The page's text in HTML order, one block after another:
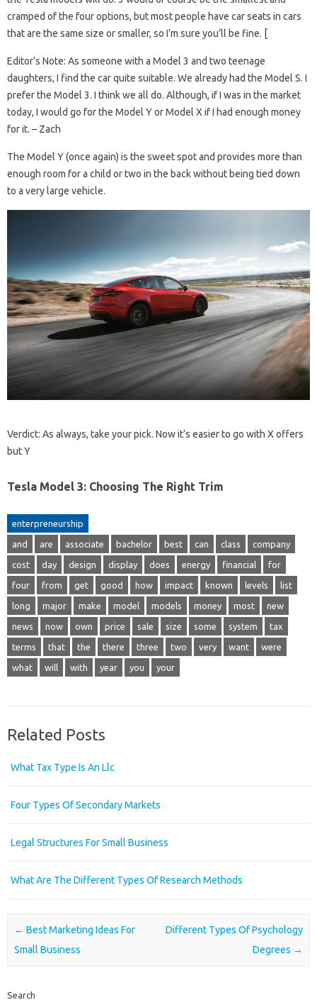
cramped of the four options, but most people have car seats in cars
that are the same size or smaller, so I’m sure you’ll be fine. [
Editor’s Note: As someone with a Model 3 and two teenage
daughters, I find the car quite suitable. We already had the Model S. I
prefer the Model 3. I think we all do. Although, if I was in the market
today, I would go for the Model Y or Model X if I had enough money
for it. – Zach
The Model Y (once again) is the sweet spot and provides more than
enough room for a child or two in the back without being tied down
to a very large vehicle.
Verdict: As always, take your pick. Now it’s easier to go with X offers
but Y
Tesla Model 3: Choosing The Right Trim
enterpreneurship
and are associate bachelor best can class company
cost day design display does energy financial for
four from get good how impact known levels list
long major make model models money most new
news now own price sale size some system tax
terms that the there three two very want were
what will with year you your
Related Posts
What Tax Type Is An Llc
Four Types Of Secondary Markets
Legal Structures For Small Business
What Are The Different Types Of Research Methods
Post navigation
← Best Marketing Ideas For
Small Business
Different Types Of Psychology
Degrees →
Search